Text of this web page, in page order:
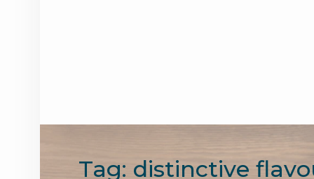
Tag: distinctive